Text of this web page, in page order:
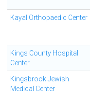
Kayal Orthopaedic Center
Kings County Hospital
Center
Kingsbrook Jewish
Medical Center